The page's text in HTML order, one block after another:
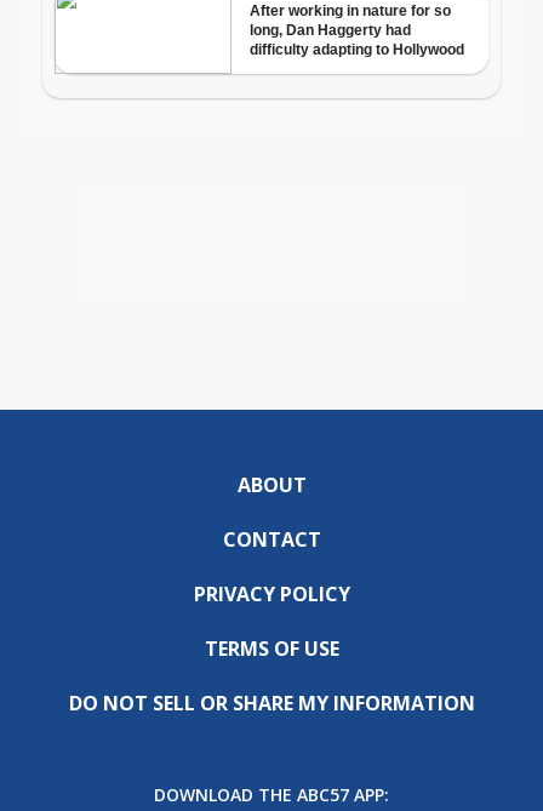
ABOUT
CONTACT
PRIVACY POLICY
TERMS OF USE
DO NOT SELL OR SHARE MY INFORMATION
DOWNLOAD THE ABC57 APP: